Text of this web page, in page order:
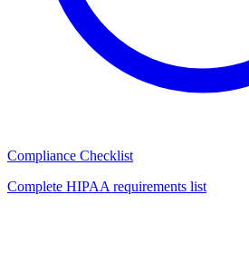
Compliance Checklist
Complete HIPAA requirements list